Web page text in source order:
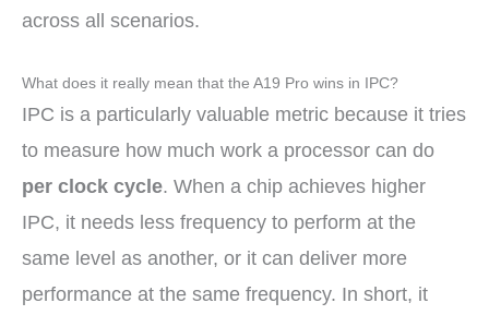
across all scenarios.
What does it really mean that the A19 Pro wins in IPC?
IPC is a particularly valuable metric because it tries
to measure how much work a processor can do
per clock cycle. When a chip achieves higher
IPC, it needs less frequency to perform at the
same level as another, or it can deliver more
performance at the same frequency. In short, it